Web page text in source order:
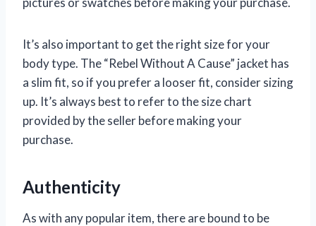
It’s also important to get the right size for your
body type. The “Rebel Without A Cause” jacket has
a slim fit, so if you prefer a looser fit, consider sizing
up. It’s always best to refer to the size chart
provided by the seller before making your
purchase.
Authenticity
As with any popular item, there are bound to be